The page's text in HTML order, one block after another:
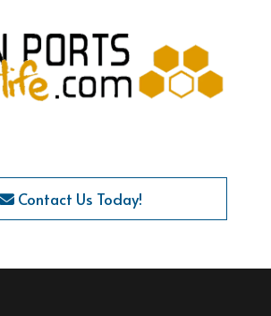
Contact Us Today!